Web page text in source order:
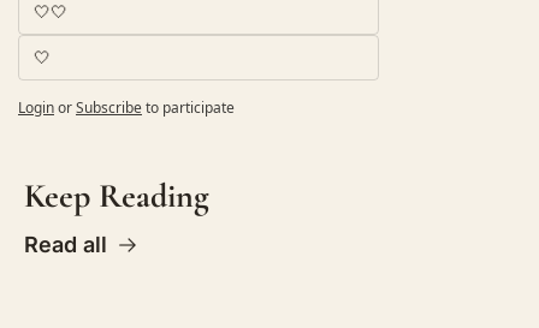
🤍🤍
🤍
LoginorSubscribeto participate
Keep Reading
Read all